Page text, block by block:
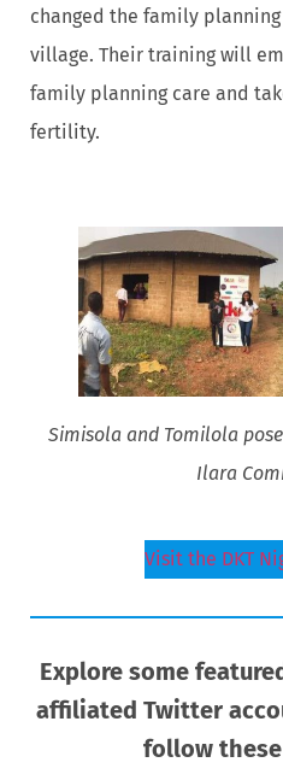
changed the family
village. Their training will
family planning care and
fertility.
Simisola and Tomilola
Ilara
Visit the DKT
Explore some
affiliated Twitter
follow